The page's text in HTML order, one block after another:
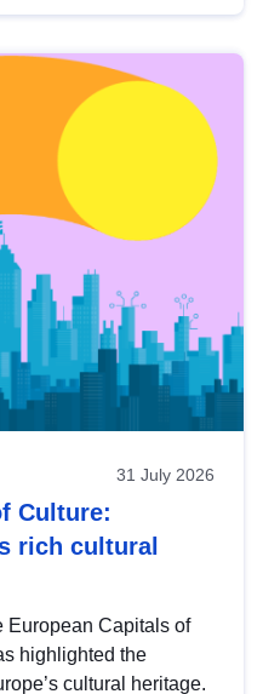
31 July 2026
Culture:
rich cultural
European Capitals of
highlighted the
cultural heritage.